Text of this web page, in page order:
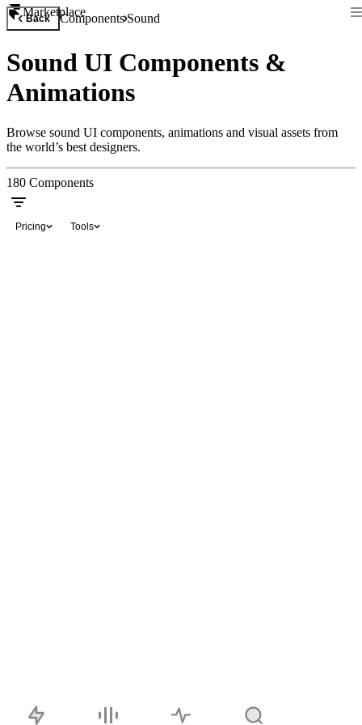
Marketplace
Back ComponentsSound
Sound UI Components &
Animations
Browse sound UI components, animations and visual assets from
the world’s best designers.
180 Components
Pricing Tools